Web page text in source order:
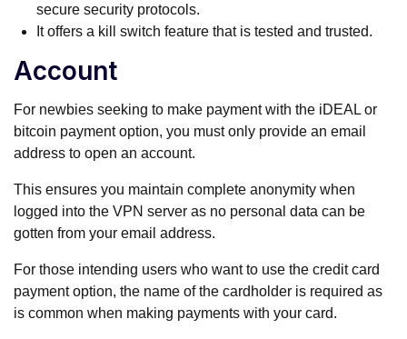
secure security protocols.
It offers a kill switch feature that is tested and trusted.
Account
For newbies seeking to make payment with the iDEAL or
bitcoin payment option, you must only provide an email
address to open an account.
This ensures you maintain complete anonymity when
logged into the VPN server as no personal data can be
gotten from your email address.
For those intending users who want to use the credit card
payment option, the name of the cardholder is required as
is common when making payments with your card.